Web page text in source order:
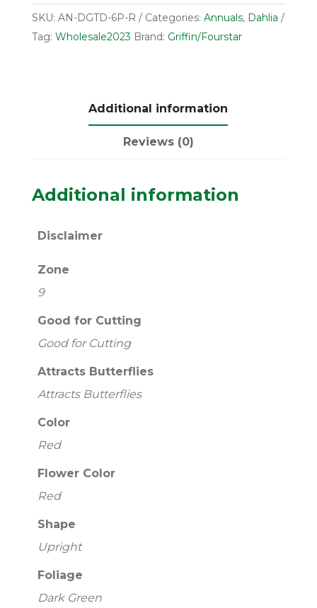
SKU: AN-DGTD-6P-R Categories: Annuals, Dahlia
Tag: Wholesale2023 Brand: Griffin/Fourstar
Additional information
Reviews (0)
Additional information
Disclaimer
Zone
9
Good for Cutting
Good for Cutting
Attracts Butterflies
Attracts Butterflies
Color
Red
Flower Color
Red
Shape
Upright
Foliage
Dark Green